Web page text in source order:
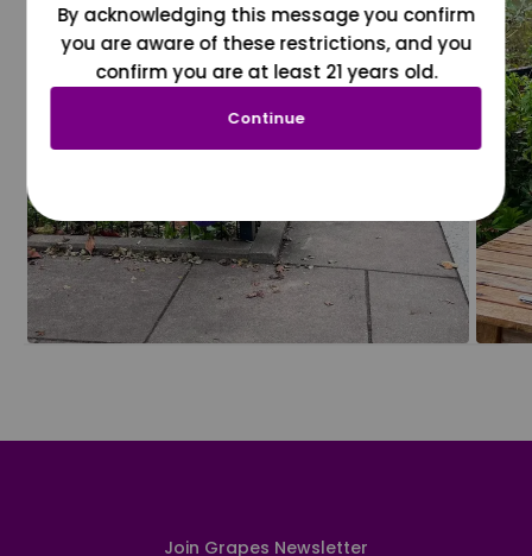
Join Grapes Newsletter
By acknowledging this message you confirm
you are aware of these restrictions, and you
confirm you are at least 21 years old.
Continue